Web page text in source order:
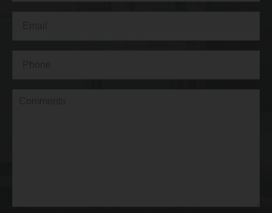
Last
Email(Required)
Phone*
Comments